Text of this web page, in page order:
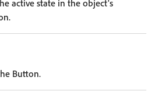
active state in the object's
Button.